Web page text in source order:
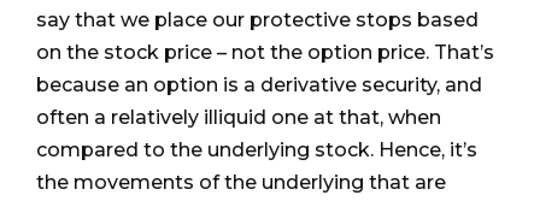
say that we place our protective stops based
on the stock price – not the option price. That’s
because an option is a derivative security, and
often a relatively illiquid one at that, when
compared to the underlying stock. Hence, it’s
the movements of the underlying that are